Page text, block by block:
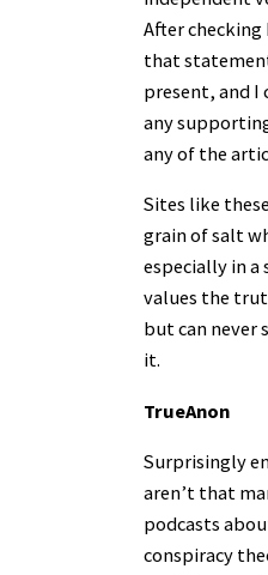
After checking
that
present, and I
any
any of the
Sites like
grain of salt
especially in
values the
but can never
it.
TrueAnon
Surprisingly
aren’t that
podcasts
conspiracy